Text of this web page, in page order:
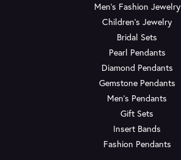
Men's Fashion Jewelry
Children's Jewelry
Bridal Sets
Pearl Pendants
Diamond Pendants
Gemstone Pendants
Men's Pendants
Gift Sets
Insert Bands
Fashion Pendants